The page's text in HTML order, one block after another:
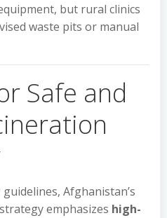
but rural clinics
waste pits or manual
Safe and
Afghanistan’s
emphasizes high-